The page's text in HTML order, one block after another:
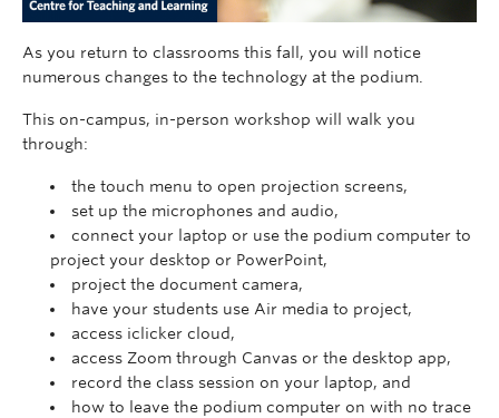
As you return to classrooms this fall, you will notice
numerous changes to the technology at the podium.
This on-campus, in-person workshop will walk you
through:
the touch menu to open projection screens,
set up the microphones and audio,
connect your laptop or use the podium computer to
project your desktop or PowerPoint,
project the document camera,
have your students use Air media to project,
access iclicker cloud,
access Zoom through Canvas or the desktop app,
record the class session on your laptop, and
how to leave the podium computer on with no trace